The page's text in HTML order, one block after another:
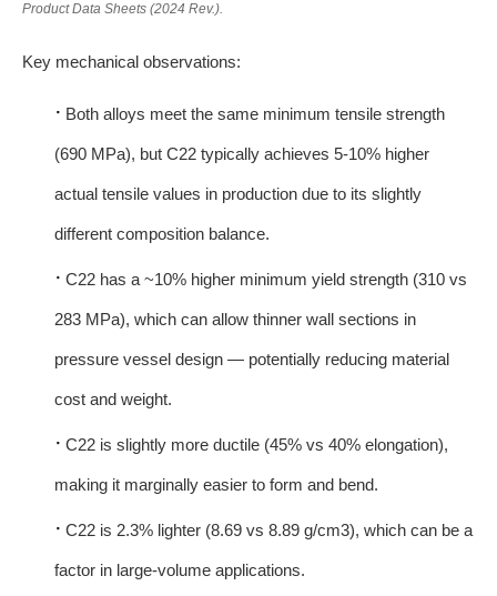
Product Data Sheets (2024 Rev.).
Key mechanical observations:
· Both alloys meet the same minimum tensile strength
(690 MPa), but C22 typically achieves 5-10% higher
actual tensile values in production due to its slightly
different composition balance.
· C22 has a ~10% higher minimum yield strength (310 vs
283 MPa), which can allow thinner wall sections in
pressure vessel design — potentially reducing material
cost and weight.
· C22 is slightly more ductile (45% vs 40% elongation),
making it marginally easier to form and bend.
· C22 is 2.3% lighter (8.69 vs 8.89 g/cm3), which can be a
factor in large-volume applications.